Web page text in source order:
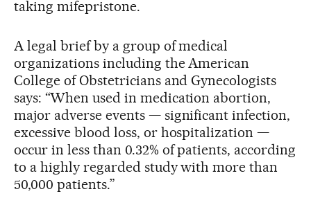
taking mifepristone.
A legal brief by a group of medical
organizations including the American
College of Obstetricians and Gynecologists
says: “When used in medication abortion,
major adverse events — significant infection,
excessive blood loss, or hospitalization —
occur in less than 0.32% of patients, according
to a highly regarded study with more than
50,000 patients.”